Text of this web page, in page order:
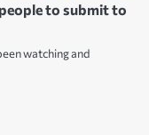
to submit to
watching and